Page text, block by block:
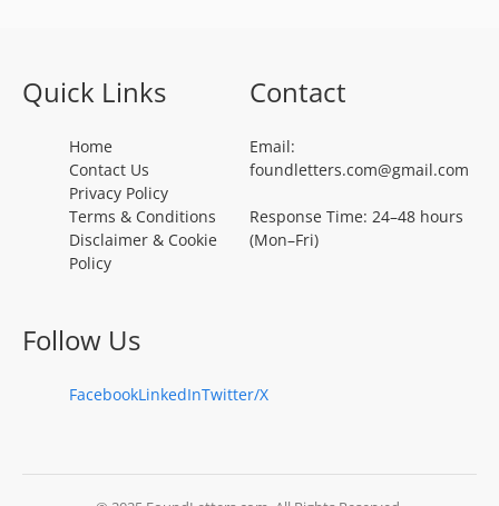
Quick Links
Home
Contact Us
Privacy Policy
Terms & Conditions
Disclaimer & Cookie
Policy
Contact
Email:
foundletters.com@gmail.com
Response Time: 24–48 hours
(Mon–Fri)
Follow Us
FacebookLinkedInTwitter/X